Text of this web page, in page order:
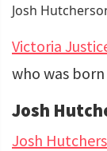
Josh
Victoria
who was
Josh
Josh